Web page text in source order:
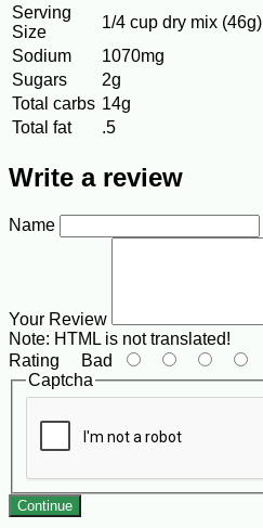
Serving
Size
1/4 cup dry mix (46g)
Sodium
1070mg
Sugars
2g
Total carbs 14g
Total fat
.5
Write a review
Name
Your Review
Note: HTML is not translated!
Rating Bad
Captcha
Continue